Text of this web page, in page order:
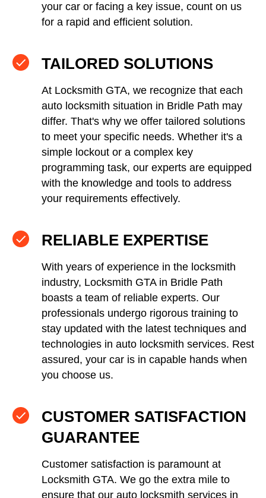
your car or facing a key issue, count on us
for a rapid and efficient solution.
TAILORED SOLUTIONS
At Locksmith GTA, we recognize that each
auto locksmith situation in Bridle Path may
differ. That's why we offer tailored solutions
to meet your specific needs. Whether it's a
simple lockout or a complex key
programming task, our experts are equipped
with the knowledge and tools to address
your requirements effectively.
RELIABLE EXPERTISE
With years of experience in the locksmith
industry, Locksmith GTA in Bridle Path
boasts a team of reliable experts. Our
professionals undergo rigorous training to
stay updated with the latest techniques and
technologies in auto locksmith services. Rest
assured, your car is in capable hands when
you choose us.
CUSTOMER SATISFACTION
GUARANTEE
Customer satisfaction is paramount at
Locksmith GTA. We go the extra mile to
ensure that our auto locksmith services in